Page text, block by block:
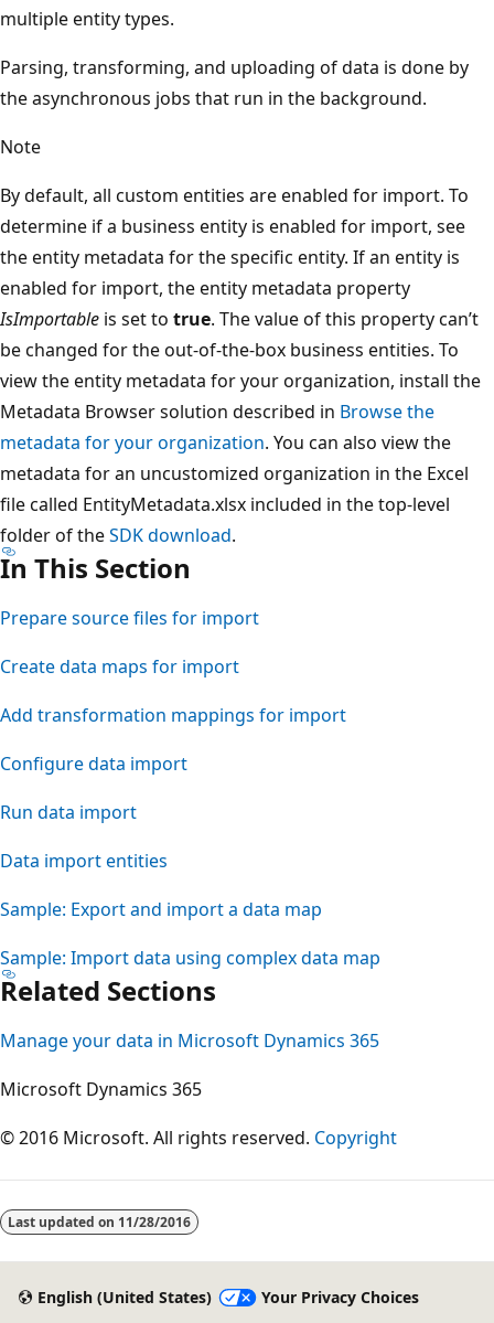
multiple entity types.
Parsing, transforming, and uploading of data is done by
the asynchronous jobs that run in the background.
Note
By default, all custom entities are enabled for import. To
determine if a business entity is enabled for import, see
the entity metadata for the specific entity. If an entity is
enabled for import, the entity metadata property
IsImportable is set to true. The value of this property can’t
be changed for the out-of-the-box business entities. To
view the entity metadata for your organization, install the
Metadata Browser solution described in Browse the
metadata for your organization. You can also view the
metadata for an uncustomized organization in the Excel
file called EntityMetadata.xlsx included in the top-level
folder of theSDK download.
In This Section
Prepare source files for import
Create data maps for import
Add transformation mappings for import
Configure data import
Run data import
Data import entities
Sample: Export and import a data map
Sample: Import data using complex data map
Related Sections
Manage your data in Microsoft Dynamics 365
Microsoft Dynamics 365
© 2016 Microsoft. All rights reserved. Copyright
Last updated on 11/28/2016
English (United States)
Your Privacy Choices